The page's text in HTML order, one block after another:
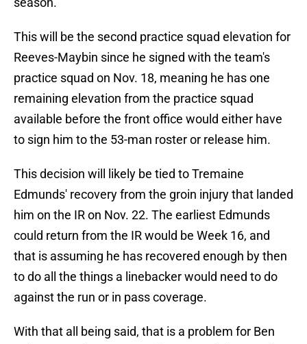
This will be the second practice squad elevation for
Reeves-Maybin since he signed with the team's
practice squad on Nov. 18, meaning he has one
remaining elevation from the practice squad
available before the front office would either have
to sign him to the 53-man roster or release him.
This decision will likely be tied to Tremaine
Edmunds' recovery from the groin injury that landed
him on the IR on Nov. 22. The earliest Edmunds
could return from the IR would be Week 16, and
that is assuming he has recovered enough by then
to do all the things a linebacker would need to do
against the run or in pass coverage.
With that all being said, that is a problem for Ben